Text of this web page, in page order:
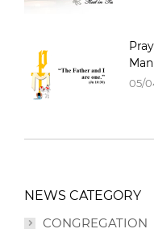
05/
NEWS CATEGORY
CONGREGATION